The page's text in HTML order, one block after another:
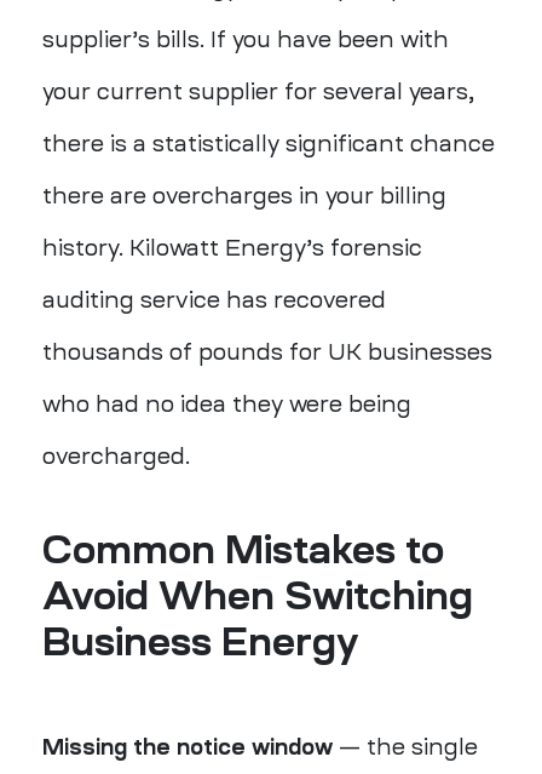
supplier’s bills. If you have been with
your current supplier for several years,
there is a statistically significant chance
there are overcharges in your billing
history. Kilowatt Energy’s forensic
auditing service has recovered
thousands of pounds for UK businesses
who had no idea they were being
overcharged.
Common Mistakes to
Avoid When Switching
Business Energy
Missing the notice window — the single